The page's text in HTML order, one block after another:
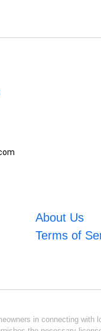
About Us
Terms of
in connecting with